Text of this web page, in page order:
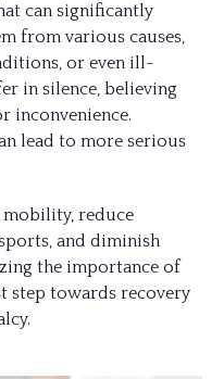
can significantly
from various causes,
or even ill-
in silence, believing
inconvenience.
lead to more serious
reduce
and diminish
the importance of
step towards recovery